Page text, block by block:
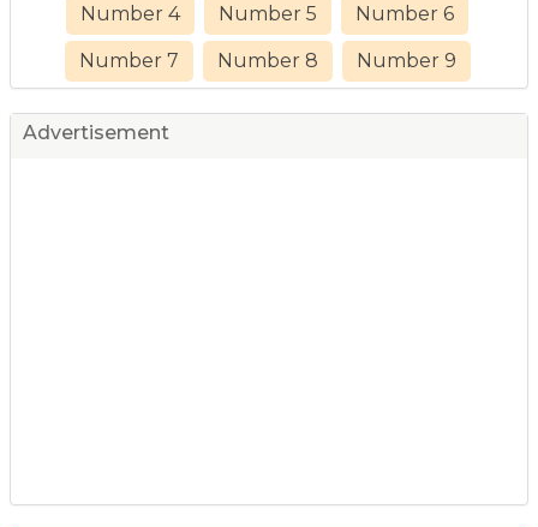
Number 4 Number 5 Number 6
Number 7 Number 8 Number 9
Advertisement